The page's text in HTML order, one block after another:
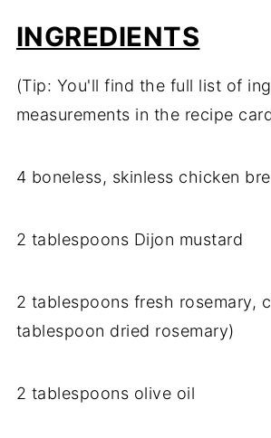
INGREDIENTS
(Tip: You'll find the full list of
measurements in the recipe
4 boneless, skinless chicken
2 tablespoons Dijon mustard
2 tablespoons fresh rosemary,
tablespoon dried rosemary)
2 tablespoons olive oil